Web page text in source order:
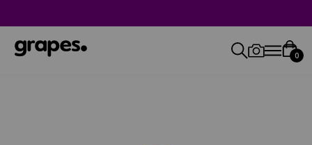
0